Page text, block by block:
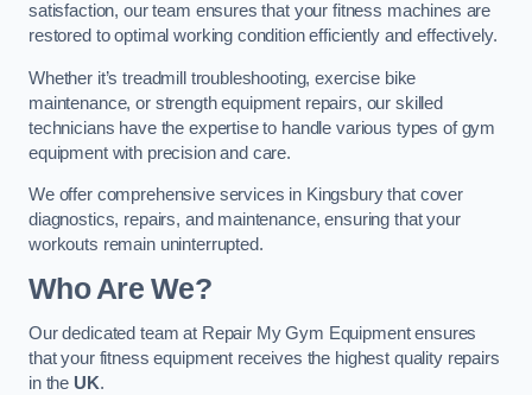
satisfaction, our team ensures that your fitness machines are
restored to optimal working condition efficiently and effectively.
Whether it’s treadmill troubleshooting, exercise bike
maintenance, or strength equipment repairs, our skilled
technicians have the expertise to handle various types of gym
equipment with precision and care.
We offer comprehensive services in Kingsbury that cover
diagnostics, repairs, and maintenance, ensuring that your
workouts remain uninterrupted.
Who Are We?
Our dedicated team at Repair My Gym Equipment ensures
that your fitness equipment receives the highest quality repairs
in the UK.